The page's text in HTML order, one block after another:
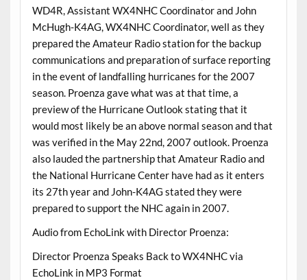
WD4R, Assistant WX4NHC Coordinator and John
McHugh-K4AG, WX4NHC Coordinator, well as they
prepared the Amateur Radio station for the backup
communications and preparation of surface reporting
in the event of landfalling hurricanes for the 2007
season. Proenza gave what was at that time, a
preview of the Hurricane Outlook stating that it
would most likely be an above normal season and that
was verified in the May 22nd, 2007 outlook. Proenza
also lauded the partnership that Amateur Radio and
the National Hurricane Center have had as it enters
its 27th year and John-K4AG stated they were
prepared to support the NHC again in 2007.
Audio from EchoLink with Director Proenza:
Director Proenza Speaks Back to WX4NHC via
EchoLink in MP3 Format